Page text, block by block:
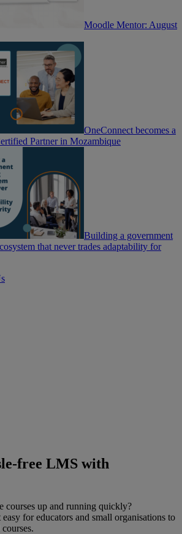
Moodle Mentor: August
OneConnect becomes a
Partner in Mozambique
Building a government
that never trades adaptability for
free LMS with
courses up and running quickly?
for educators and small organisations to